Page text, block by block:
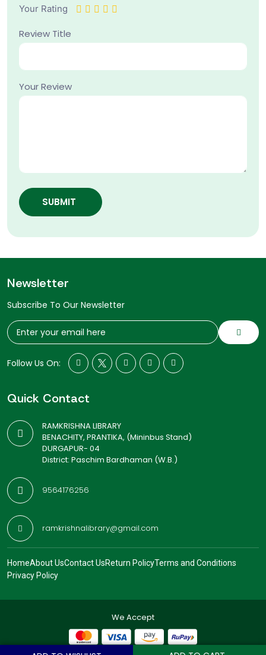
Your Rating
Review Title
Your Review
SUBMIT
Newsletter
Subscribe To Our Newsletter
Follow Us On:
Quick Contact
RAMKRISHNA LIBRARY
BENACHITY, PRANTIKA, (Mininbus Stand)
DURGAPUR- 04
District: Paschim Bardhaman (W.B.)
9564176256
ramkrishnalibrary@gmail.com
HomeAbout UsContact UsReturn PolicyTerms and Conditions
Privacy Policy
We Accept